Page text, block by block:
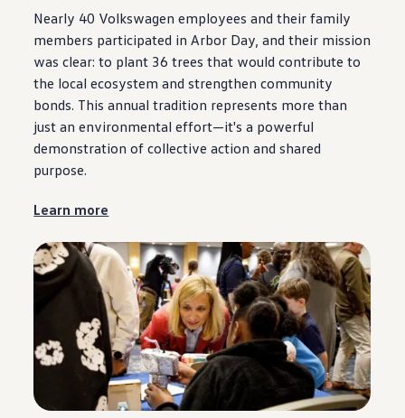
Nearly 40 Volkswagen employees and their family
members participated in Arbor Day, and their mission
was clear: to plant 36 trees that would contribute to
the local ecosystem and strengthen community
bonds. This annual tradition represents more than
just an environmental effort—it's a powerful
demonstration of collective action and shared
purpose.
Learn more